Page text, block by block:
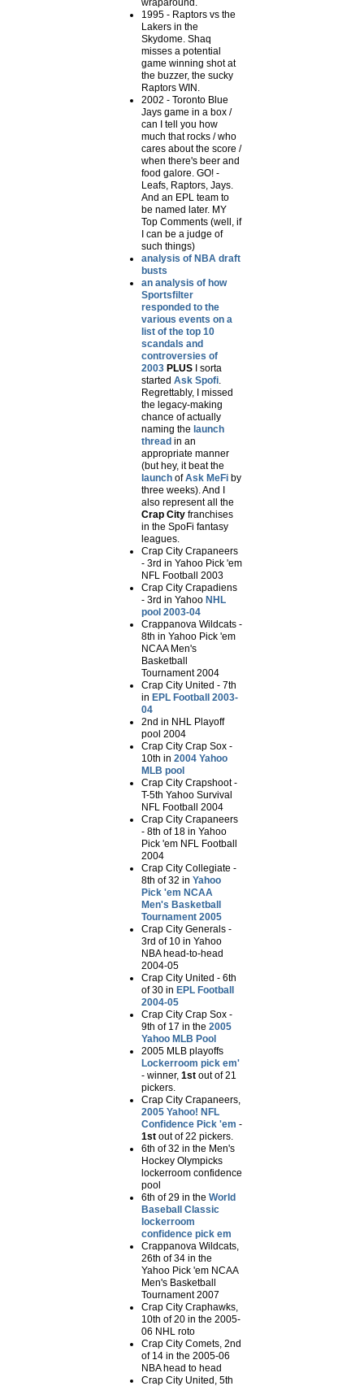
wraparound.
1995 - Raptors vs the
Lakers in the
Skydome. Shaq
misses a potential
game winning shot at
the buzzer, the sucky
Raptors WIN.
2002 - Toronto Blue
Jays game in a box /
can I tell you how
much that rocks / who
cares about the score /
when there's beer and
food galore. GO! -
Leafs, Raptors, Jays.
And an EPL team to
be named later. MY
Top Comments (well, if
I can be a judge of
such things)
analysis of NBA draft
busts
an analysis of how
Sportsfilter
responded to the
various events on a
list of the top 10
scandals and
controversies of
2003 PLUS I sorta
started Ask Spofi.
Regrettably, I missed
the legacy-making
chance of actually
naming the launch
thread in an
appropriate manner
(but hey, it beat the
launch ofAsk MeFi by
three weeks). And I
also represent all the
Crap City franchises
in the SpoFi fantasy
leagues.
Crap City Crapaneers
- 3rd in Yahoo Pick 'em
NFL Football 2003
Crap City Crapadiens
- 3rd in Yahoo NHL
pool 2003-04
Crappanova Wildcats -
8th in Yahoo Pick 'em
NCAA Men's
Basketball
Tournament 2004
Crap City United - 7th
in EPL Football 2003-
04
2nd in NHL Playoff
pool 2004
Crap City Crap Sox -
10th in 2004 Yahoo
MLB pool
Crap City Crapshoot -
T-5th Yahoo Survival
NFL Football 2004
Crap City Crapaneers
- 8th of 18 in Yahoo
Pick 'em NFL Football
2004
Crap City Collegiate -
8th of 32 in Yahoo
Pick 'em NCAA
Men's Basketball
Tournament 2005
Crap City Generals -
3rd of 10 in Yahoo
NBA head-to-head
2004-05
Crap City United - 6th
of 30 in EPL Football
2004-05
Crap City Crap Sox -
9th of 17 in the 2005
Yahoo MLB Pool
2005 MLB playoffs
Lockerroom pick em'
- winner, 1st out of 21
pickers.
Crap City Crapaneers,
2005 Yahoo! NFL
Confidence Pick 'em -
1st out of 22 pickers.
6th of 32 in the Men's
Hockey Olympicks
lockerroom confidence
pool
6th of 29 in the World
Baseball Classic
lockerroom
confidence pick em
Crappanova Wildcats,
26th of 34 in the
Yahoo Pick 'em NCAA
Men's Basketball
Tournament 2007
Crap City Craphawks,
10th of 20 in the 2005-
06 NHL roto
Crap City Comets, 2nd
of 14 in the 2005-06
NBA head to head
Crap City United, 5th